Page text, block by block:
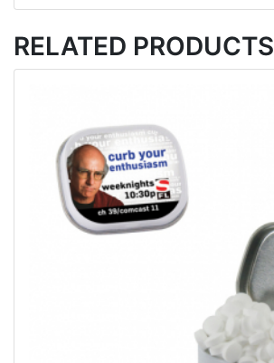
RELATED PRODUCTS